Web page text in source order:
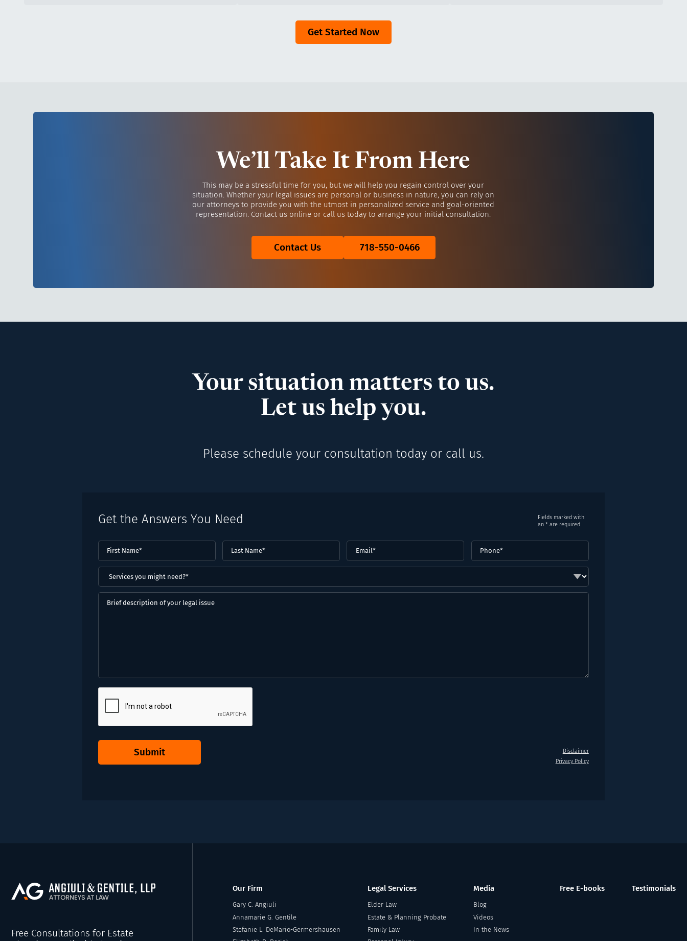
Get Started Now
We’ll Take It From Here
This may be a stressful time for you, but we will help you regain control over your
situation. Whether your legal issues are personal or business in nature, you can rely on
our attorneys to provide you with the utmost in personalized service and goal-oriented
representation. Contact us online or call us today to arrange your initial consultation.
Contact Us 718-550-0466
Your situation matters to us.
Let us help you.
Please schedule your consultation today or call us.
Get the Answers You Need
Fields marked with
an * are required
First
Name(Required)
Last
Name*
Email (Required) Phone (Required)
Services
you
might
Brief
Submit
Disclaimer
Privacy Policy
Free Consultations for Estate
Our Firm
Gary C. Angiuli
Annamarie G. Gentile
Stefanie L. DeMario-Germershausen
Legal Services
Elder Law
Estate & Planning Probate
Family Law
Media
Blog
Videos
In the News
Free E-books Testimonials